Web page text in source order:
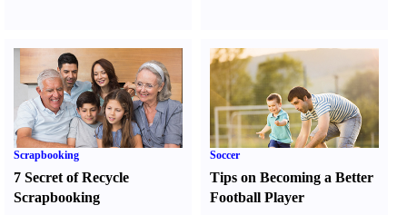
Scrapbooking
7 Secret of Recycle
Scrapbooking
Soccer
Tips on Becoming a Better
Football Player